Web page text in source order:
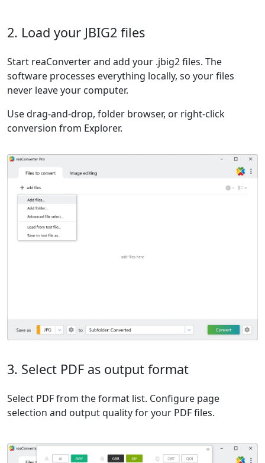
2. Load your JBIG2 files
Start reaConverter and add your .jbig2 files. The
software processes everything locally, so your files
never leave your computer.
Use drag-and-drop, folder browser, or right-click
conversion from Explorer.
3. Select PDF as output format
Select PDF from the format list. Configure page
selection and output quality for your PDF files.